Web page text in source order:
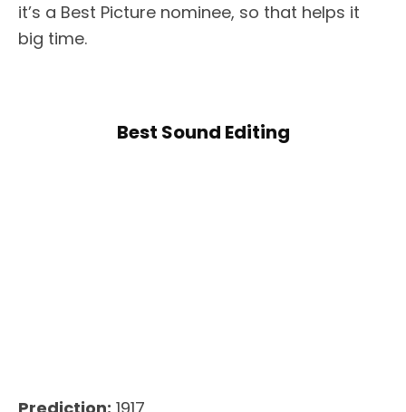
it’s a Best Picture nominee, so that helps it
big time.
Best Sound Editing